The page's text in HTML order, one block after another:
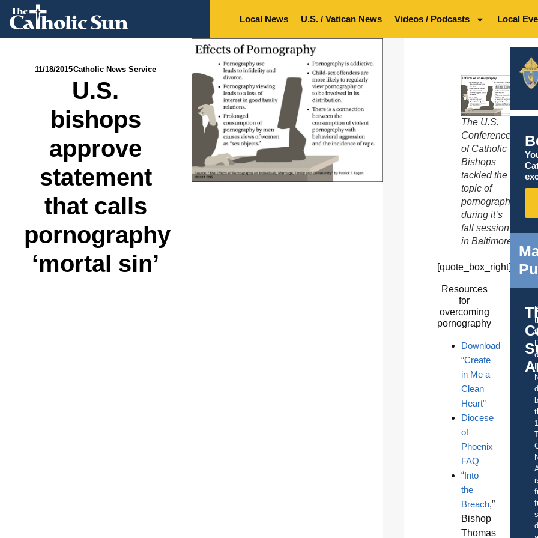
Local News U.S. / Vatican News Videos / Podcasts Local
11/18/2015Catholic News Service
U.S.
bishops
approve
statement
that calls
pornography
‘mortal sin’
The U.S.
Conference
of Catholic
Bishops
tackled the
topic of
pornography
during it’s
fall session
in Baltimore.
[quote_box_right]
Resources
for
overcoming
pornography
Download
“Create
in Me a
Clean
Heart”
Diocese
of
Phoenix
FAQ
“Into
the
Breach,”
Bishop
Thomas